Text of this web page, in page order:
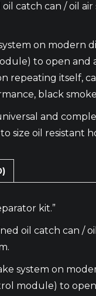
oil catch can / oil
on modern
to open and
repeating itself,
black
and
size oil resistant
kit.”
oil catch can
system on
module) to